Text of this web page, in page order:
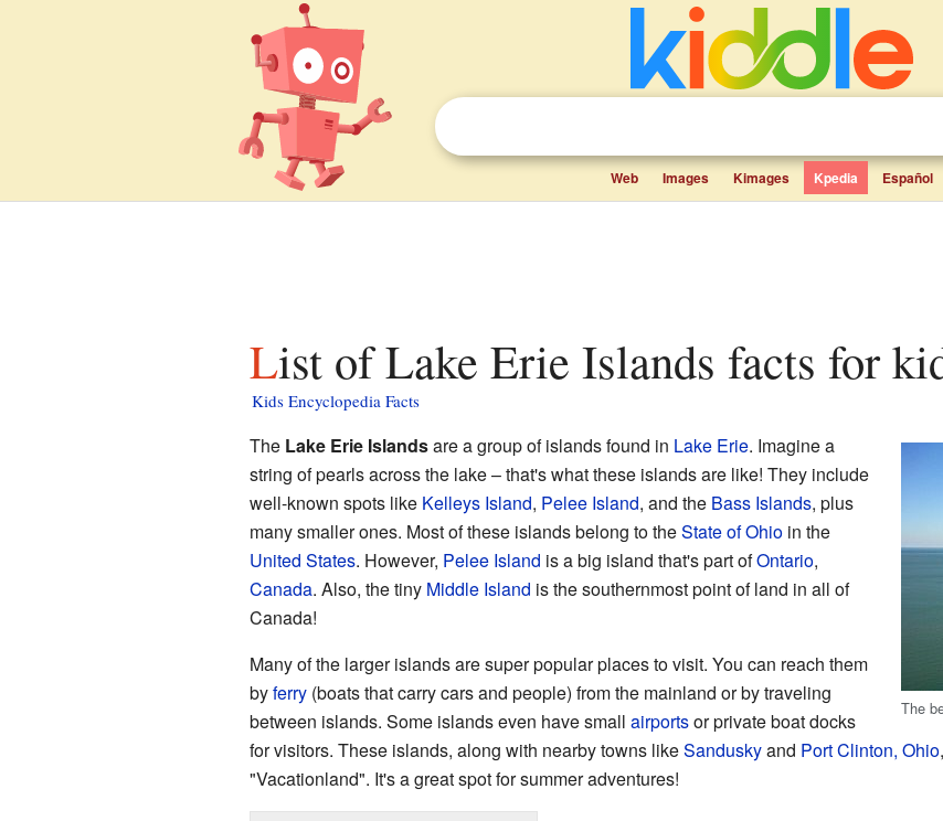
Web Images Kimages Kpedia Español
List of Lake Erie Islands facts for
Kids Encyclopedia Facts
The
The Lake Erie Islandsare a group of islands found in Lake Erie. Imagine a
string of pearls across the lake – that's what these islands are like! They include
well-known spots like Kelleys Island, Pelee Island, and the Bass Islands, plus
many smaller ones. Most of these islands belong to theState of Ohioin the
United States. However, Pelee Island is a big island that's part ofOntario,
Canada. Also, the tiny Middle Island is the southernmost point of land in all of
Canada!
Many of the larger islands are super popular places to visit. You can reach them
byferry(boats that carry cars and people) from the mainland or by traveling
between islands. Some islands even have small airportsor private boat docks
for visitors. These islands, along with nearby towns likeSanduskyand Port Clinton, Ohio
"Vacationland". It's a great spot for summer adventures!